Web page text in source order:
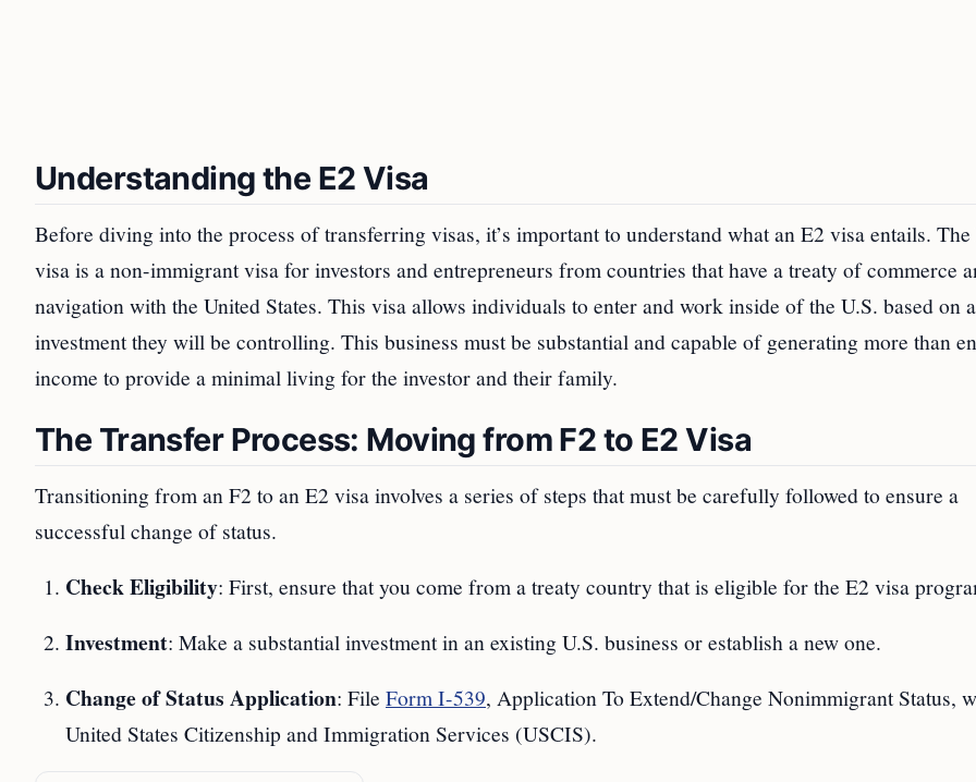
Understanding the E2 Visa
Before diving into the process of transferring visas, it’s important to understand what an E2 visa entails. The
visa is a non-immigrant visa for investors and entrepreneurs from countries that have a treaty of commerce
navigation with the United States. This visa allows individuals to enter and work inside of the U.S. based on
investment they will be controlling. This business must be substantial and capable of generating more than
income to provide a minimal living for the investor and their family.
The Transfer Process: Moving from F2 to E2 Visa
Transitioning from an F2 to an E2 visa involves a series of steps that must be carefully followed to ensure a
successful change of status.
Check Eligibility: First, ensure that you come from a treaty country that is eligible for the E2 visa
Investment: Make a substantial investment in an existing U.S. business or establish a new one.
Change of Status Application: File Form I-539, Application To Extend/Change Nonimmigrant Status,
United States Citizenship and Immigration Services (USCIS).